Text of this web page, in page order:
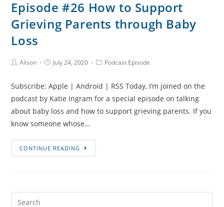
Episode #26 How to Support
Grieving Parents through Baby
Loss
PostAlison
PostJuly 24, 2020
PostPodcast Episode
Subscribe: Apple | Android | RSS Today, I’m joined on the
podcast by Katie Ingram for a special episode on talking
about baby loss and how to support grieving parents. If you
know someone whose…
CONTINUE READING
#26
Support